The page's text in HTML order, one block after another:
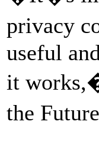
privacy
useful
it
the